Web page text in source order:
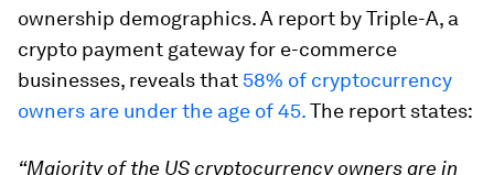
ownership demographics. A report by Triple-A, a
crypto payment gateway for e-commerce
businesses, reveals that 58% of cryptocurrency
owners are under the age of 45.The report states:
“Majority of the US cryptocurrency owners are in